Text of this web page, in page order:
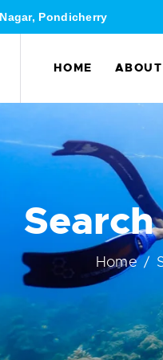
Pondicherry
HOME ABOUT
Home